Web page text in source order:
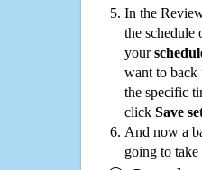
In the
the schedule
your
want to back
the specific
click Save
And now a
going to